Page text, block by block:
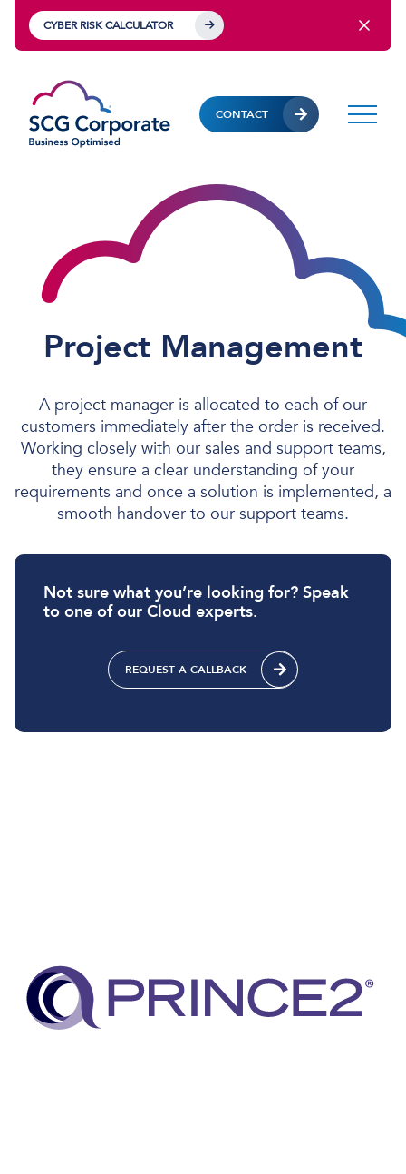
CYBER RISK CALCULATOR
CONTACT
Project Management
A project manager is allocated to each of our
customers immediately after the order is received.
Working closely with our sales and support teams,
they ensure a clear understanding of your
requirements and once a solution is implemented, a
smooth handover to our support teams.
Not sure what you’re looking for? Speak
to one of our Cloud experts.
REQUEST A CALLBACK